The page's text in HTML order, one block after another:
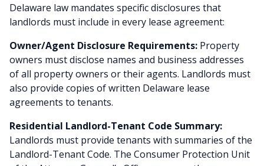
Delaware law mandates specific disclosures that
landlords must include in every lease agreement:
Owner/Agent Disclosure Requirements: Property
owners must disclose names and business addresses
of all property owners or their agents. Landlords must
also provide copies of written Delaware lease
agreements to tenants.
Residential Landlord-Tenant Code Summary:
Landlords must provide tenants with summaries of the
Landlord-Tenant Code. The Consumer Protection Unit